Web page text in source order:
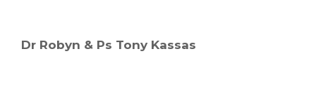
Dr Robyn & Ps Tony Kassas